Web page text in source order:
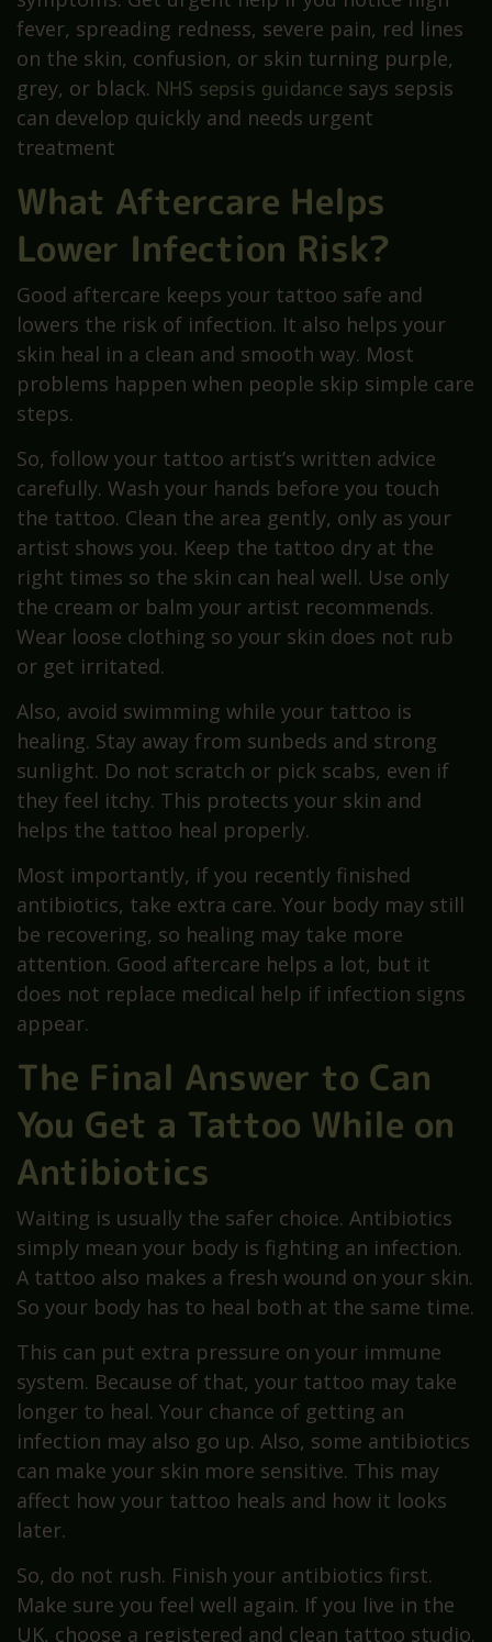
fever, spreading redness, severe pain, red lines
on the skin, confusion, or skin turning purple,
grey, or black. NHS sepsis guidance says sepsis
can develop quickly and needs urgent
treatment
What Aftercare Helps
Lower Infection Risk?
Good aftercare keeps your tattoo safe and
lowers the risk of infection. It also helps your
skin heal in a clean and smooth way. Most
problems happen when people skip simple care
steps.
So, follow your tattoo artist’s written advice
carefully. Wash your hands before you touch
the tattoo. Clean the area gently, only as your
artist shows you. Keep the tattoo dry at the
right times so the skin can heal well. Use only
the cream or balm your artist recommends.
Wear loose clothing so your skin does not rub
or get irritated.
Also, avoid swimming while your tattoo is
healing. Stay away from sunbeds and strong
sunlight. Do not scratch or pick scabs, even if
they feel itchy. This protects your skin and
helps the tattoo heal properly.
Most importantly, if you recently finished
antibiotics, take extra care. Your body may still
be recovering, so healing may take more
attention. Good aftercare helps a lot, but it
does not replace medical help if infection signs
appear.
The Final Answer to Can
You Get a Tattoo While on
Antibiotics
Waiting is usually the safer choice. Antibiotics
simply mean your body is fighting an infection.
A tattoo also makes a fresh wound on your skin.
So your body has to heal both at the same time.
This can put extra pressure on your immune
system. Because of that, your tattoo may take
longer to heal. Your chance of getting an
infection may also go up. Also, some antibiotics
can make your skin more sensitive. This may
affect how your tattoo heals and how it looks
later.
So, do not rush. Finish your antibiotics first.
Make sure you feel well again. If you live in the
UK, choose a registered and clean tattoo studio.